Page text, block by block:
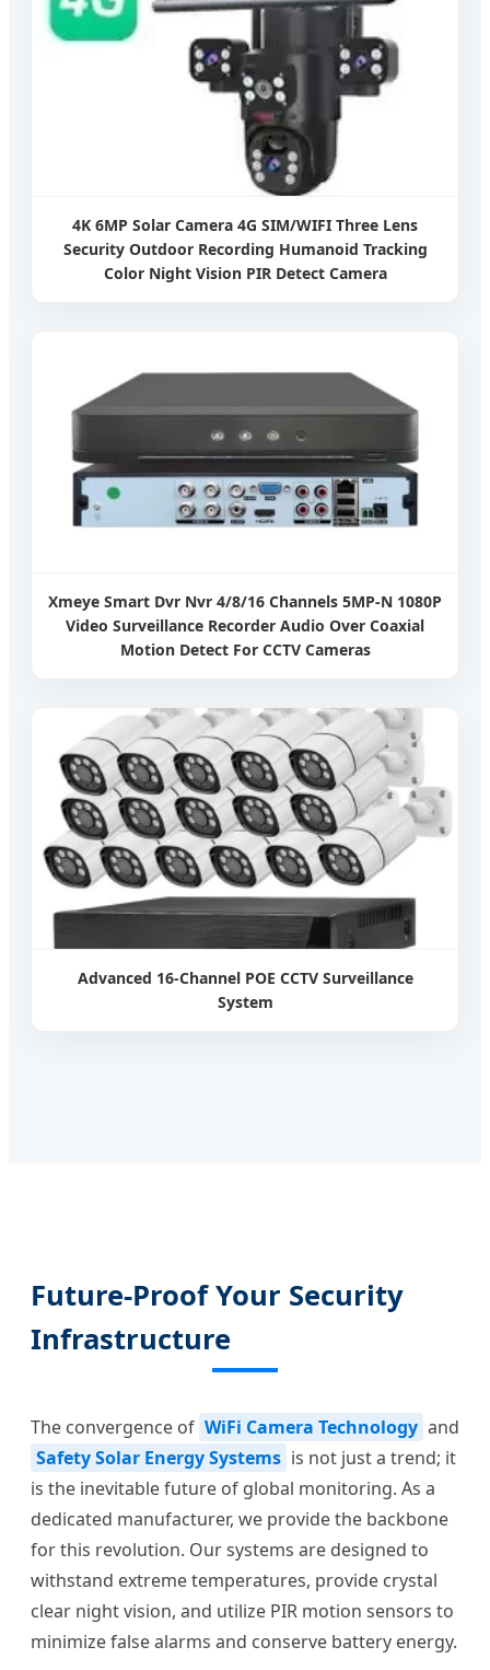
4K 6MP Solar Camera 4G SIM/WIFI Three Lens
Security Outdoor Recording Humanoid Tracking
Color Night Vision PIR Detect Camera
Xmeye Smart Dvr Nvr 4/8/16 Channels 5MP-N 1080P
Video Surveillance Recorder Audio Over Coaxial
Motion Detect For CCTV Cameras
Advanced 16-Channel POE CCTV Surveillance
System
Future-Proof Your Security
Infrastructure
The convergence of WiFi Camera Technology and
Safety Solar Energy Systems is not just a trend; it
is the inevitable future of global monitoring. As a
dedicated manufacturer, we provide the backbone
for this revolution. Our systems are designed to
withstand extreme temperatures, provide crystal
clear night vision, and utilize PIR motion sensors to
minimize false alarms and conserve battery energy.